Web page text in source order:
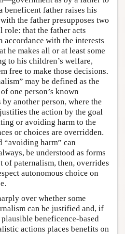
beneficent father raises his
the father presupposes two
role: that the father acts
with the interests
he makes all or at least some
to his children’s welfare,
free to make those decisions.
may be defined as the
one person’s known
another person, where the
the action by the goal
or avoiding harm to the
or choices are overridden.
“avoiding harm” can
be understood as forms
of paternalism, then, overrides
autonomous choice on
over whether some
can be justified and, if
beneficence-based
actions places benefits on